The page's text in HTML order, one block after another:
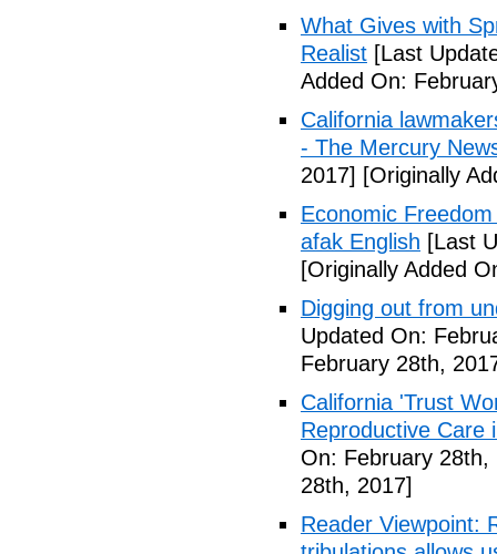
What Gives with
Realist [Last
Added On:
California
- The Mercury
2017] [Originally
Economic
afak English [Last
[Originally Added
Digging out from
Updated On:
February 28th,
California 'Trust
Reproductive Care
On: February 28th,
28th, 2017]
Reader Viewpoint: